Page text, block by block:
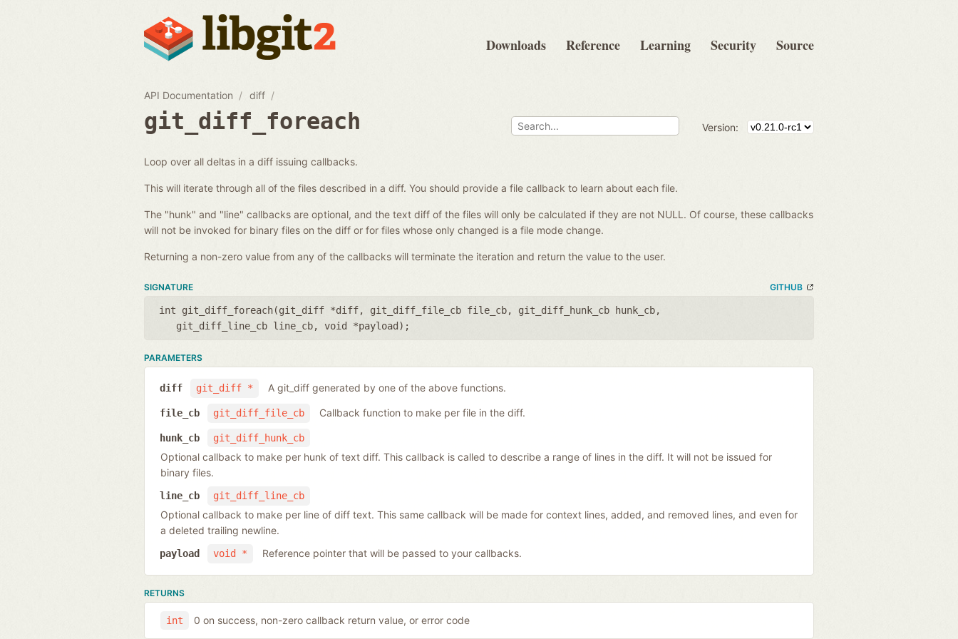
Downloads Reference Learning Security Source
API Documentation diff
git_diff_foreach Version:
Loop over all deltas in a diff issuing callbacks.
This will iterate through all of the files described in a diff. You should provide a file callback to learn about each file.
The "hunk" and "line" callbacks are optional, and the text diff of the files will only be calculated if they are not NULL. Of course, these callbacks
will not be invoked for binary files on the diff or for files whose only changed is a file mode change.
Returning a non-zero value from any of the callbacks will terminate the iteration and return the value to the user.
SIGNATURE GITHUB
int git_diff_foreach(git_diff *diff, git_diff_file_cb file_cb, git_diff_hunk_cb hunk_cb,
git_diff_line_cb line_cb, void *payload );
PARAMETERS
git_diff *
diff A git_diff generated by one of the above functions.
git_diff_file_cb
file_cb Callback function to make per file in the diff.
git_diff_hunk_cb
hunk_cb
Optional callback to make per hunk of text diff. This callback is called to describe a range of lines in the diff. It will not be issued for
binary files.
git_diff_line_cb
line_cb
Optional callback to make per line of diff text. This same callback will be made for context lines, added, and removed lines, and even for
a deleted trailing newline.
void *
payload Reference pointer that will be passed to your callbacks.
RETURNS
int 0 on success, non-zero callback return value, or error code